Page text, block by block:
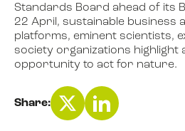
FILM
JOIN US
Standards Board ahead of its
22 April, sustainable business
platforms, eminent scientists,
society organizations highlight
opportunity to act for nature.
Share: